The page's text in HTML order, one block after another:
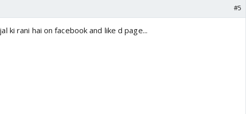
#5
ki rani hai on facebook and like d page...